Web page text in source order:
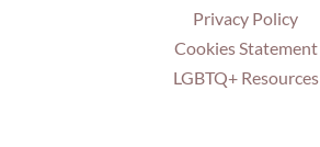
Privacy Policy
Cookies Statement
LGBTQ+ Resources